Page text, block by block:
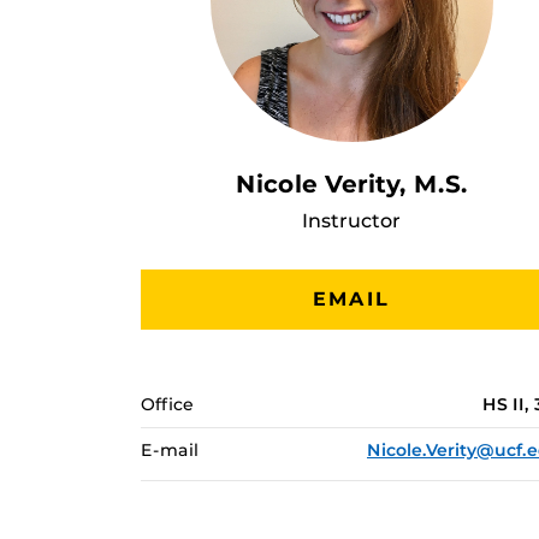
Nicole Verity, M.S.
Instructor
EMAIL
Office HS II,
E-mail